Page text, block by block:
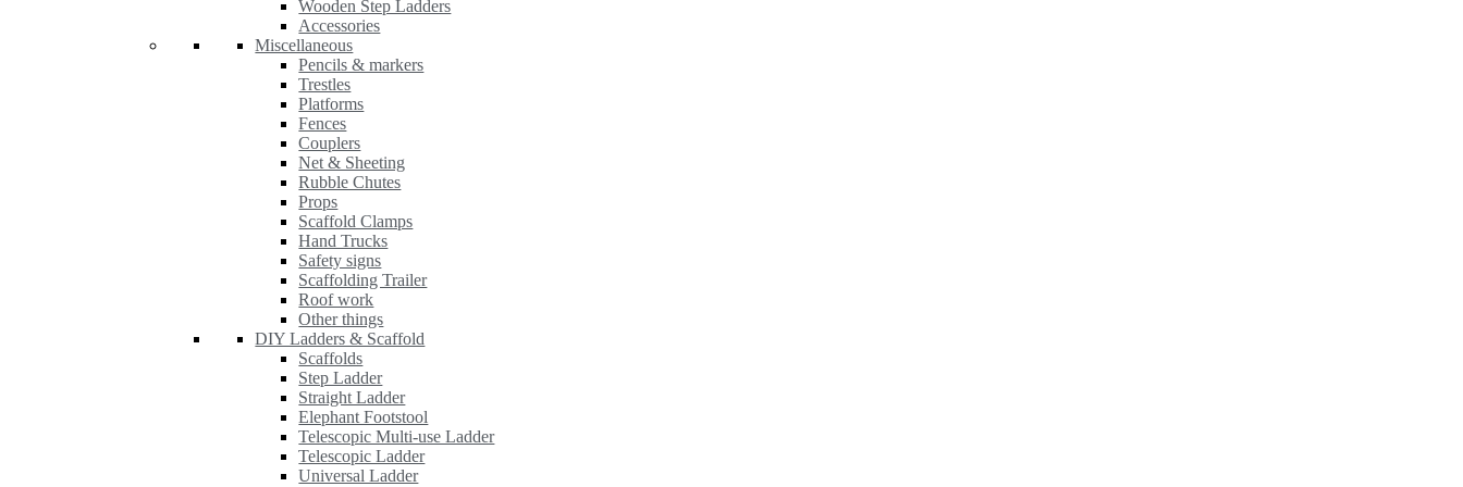
Wooden Step Ladders
Accessories
Miscellaneous
Pencils & markers
Trestles
Platforms
Fences
Couplers
Net & Sheeting
Rubble Chutes
Props
Scaffold Clamps
Hand Trucks
Safety signs
Scaffolding Trailer
Roof work
Other things
DIY Ladders & Scaffold
Scaffolds
Step Ladder
Straight Ladder
Elephant Footstool
Telescopic Multi-use Ladder
Telescopic Ladder
Universal Ladder